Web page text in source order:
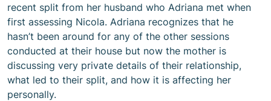
recent split from her husband who Adriana met when
first assessing Nicola. Adriana recognizes that he
hasn’t been around for any of the other sessions
conducted at their house but now the mother is
discussing very private details of their relationship,
what led to their split, and how it is affecting her
personally.